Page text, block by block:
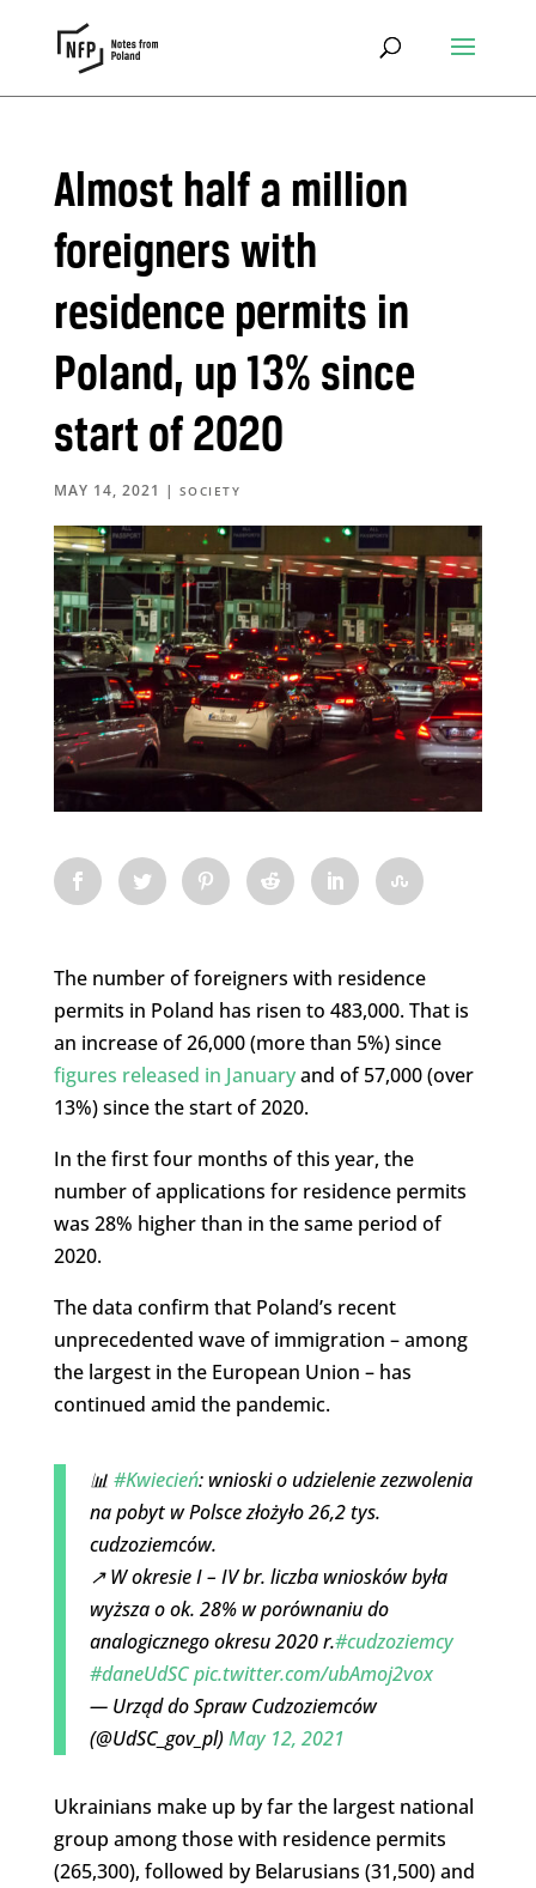
Almost half a million
foreigners with
residence permits in
Poland, up 13% since
start of 2020
MAY 14, 2021 | SOCIETY
The number of foreigners with residence
permits in Poland has risen to 483,000. That is
an increase of 26,000 (more than 5%) since
figures released in Januaryand of 57,000 (over
13%) since the start of 2020.
In the first four months of this year, the
number of applications for residence permits
was 28% higher than in the same period of
2020.
The data confirm that Poland’s recent
unprecedented wave of immigration – among
the largest in the European Union – has
continued amid the pandemic.
📊 #Kwiecień: wnioski o udzielenie zezwolenia
na pobyt w Polsce złożyło 26,2 tys.
cudzoziemców.
↗️ W okresie I – IV br. liczba wniosków była
wyższa o ok. 28% w porównaniu do
analogicznego okresu 2020 r.#cudzoziemcy
#daneUdSCpic.twitter.com/ubAmoj2vox
— Urząd do Spraw Cudzoziemców
(@UdSC_gov_pl)May 12, 2021
Ukrainians make up by far the largest national
group among those with residence permits
(265,300), followed by Belarusians (31,500) and